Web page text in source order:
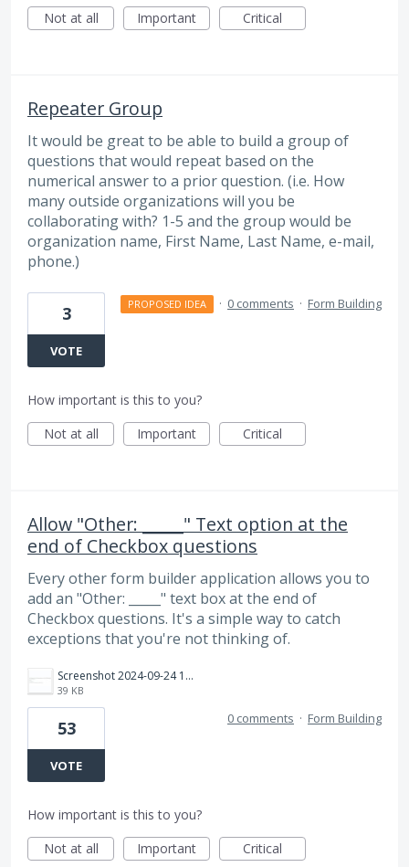
Not at all
Important Critical
Repeater Group
It would be great to be able to build a group of
questions that would repeat based on the
numerical answer to a prior question. (i.e. How
many outside organizations will you be
collaborating with? 1-5 and the group would be
organization name, First Name, Last Name, e-mail,
phone.)
3
VOTE
PROPOSED IDEA · 0 comments · Form Building
How important is this to you?
Not at all
Important Critical
Allow "Other: _____" Text option at the
end of Checkbox questions
Every other form builder application allows you to
add an "Other: _____" text box at the end of
Checkbox questions. It's a simple way to catch
exceptions that you're not thinking of.
Screenshot 2024-09-24 163517.jpg
39 KB
53
VOTE
0 comments · Form Building
How important is this to you?
Not at all
Important Critical